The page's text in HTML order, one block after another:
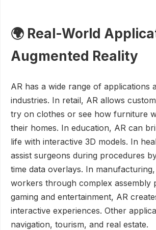
🌍 Real-World
Augmented Reality
AR has a wide range of applications
industries. In retail, AR allows
try on clothes or see how furniture
their homes. In education, AR can
life with interactive 3D models. In
assist surgeons during procedures
time data overlays. In
workers through complex assembly
gaming and entertainment, AR
interactive experiences. Other
navigation, tourism, and real estate.